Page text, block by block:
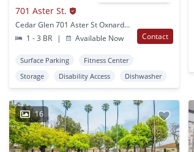
701 Aster St.
Cedar Glen 701 Aster St Oxnard, CA
1 - 3 BR
| Available Now Contact
Surface Parking
Fitness Center
Storage
Disability Access Dishwasher
16